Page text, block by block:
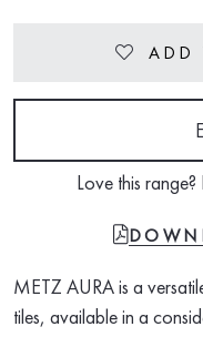
Heart ADD
Love this
FILE-PDF
METZ AURA is a
tiles, available in a